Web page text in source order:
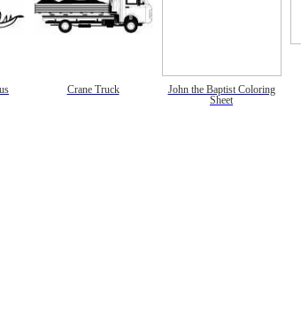
Crane Truck
John the Baptist Coloring
Sheet